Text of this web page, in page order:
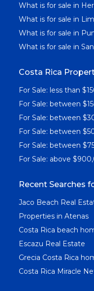
What is for sale in
What is for sale in
What is for sale in
What is for sale in
Costa Rica
For Sale: less than
For Sale: between
For Sale: between
For Sale: between
For Sale: between
For Sale: above
Recent Searches
Jaco Beach Real
Properties in Atenas
Costa Rica beach
Escazu Real Estate
Grecia Costa Rica
Costa Rica Miracle